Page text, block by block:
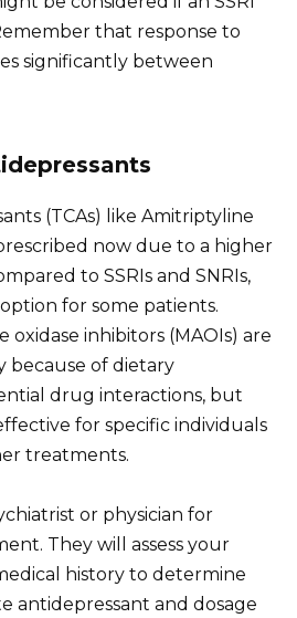
that response to
significantly between
(TCAs) like Amitriptyline
now due to a higher
to SSRIs and SNRIs,
for some patients.
oxidase inhibitors (MAOIs) are
because of dietary
drug interactions, but
for specific individuals
treatments.
or physician for
They will assess your
history to determine
antidepressant and dosage